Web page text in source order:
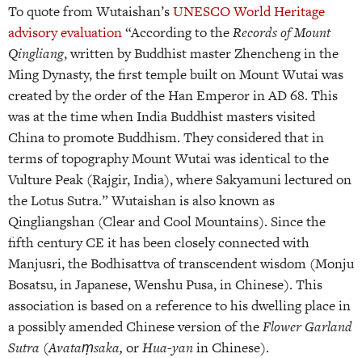
To quote from Wutaishan’sUNESCO World Heritage
advisory evaluation“According to theRecords of Mount
Qingliang, written by Buddhist master Zhencheng in the
Ming Dynasty, the first temple built on Mount Wutai was
created by the order of the Han Emperor in AD 68. This
was at the time when India Buddhist masters visited
China to promote Buddhism. They considered that in
terms of topography Mount Wutai was identical to the
Vulture Peak (Rajgir, India), where Sakyamuni lectured on
the Lotus Sutra.” Wutaishan is also known as
Qingliangshan (Clear and Cool Mountains). Since the
fifth century CE it has been closely connected with
Manjusri, the Bodhisattva of transcendent wisdom (Monju
Bosatsu, in Japanese, Wenshu Pusa, in Chinese). This
association is based on a reference to his dwelling place in
a possibly amended Chinese version of theFlower Garland
Sutra (Avataṃsaka, orHua-yanin Chinese).